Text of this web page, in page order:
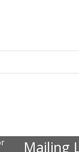
Mailing